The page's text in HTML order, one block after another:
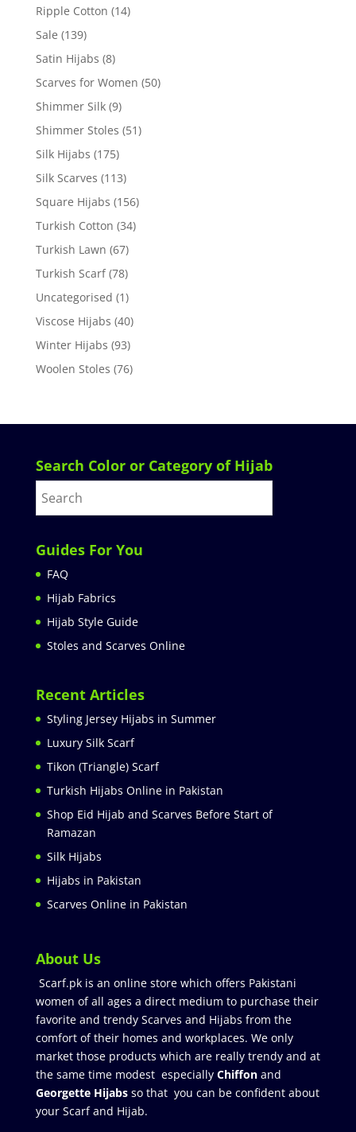
Ripple Cotton (14)
Sale (139)
Satin Hijabs (8)
Scarves for Women (50)
Shimmer Silk (9)
Shimmer Stoles (51)
Silk Hijabs (175)
Silk Scarves (113)
Square Hijabs (156)
Turkish Cotton (34)
Turkish Lawn (67)
Turkish Scarf (78)
Uncategorised (1)
Viscose Hijabs (40)
Winter Hijabs (93)
Woolen Stoles (76)
Search Color or Category of Hijab
Guides For You
FAQ
Hijab Fabrics
Hijab Style Guide
Stoles and Scarves Online
Recent Articles
Styling Jersey Hijabs in Summer
Luxury Silk Scarf
Tikon (Triangle) Scarf
Turkish Hijabs Online in Pakistan
Shop Eid Hijab and Scarves Before Start of
Ramazan
Silk Hijabs
Hijabs in Pakistan
Scarves Online in Pakistan
About Us
Scarf.pk is an online store which offers Pakistani
women of all ages a direct medium to purchase their
favorite and trendy Scarves and Hijabs from the
comfort of their homes and workplaces. We only
market those products which are really trendy and at
the same time modest especially Chiffonand
Georgette Hijabsso that you can be confident about
your Scarf and Hijab.